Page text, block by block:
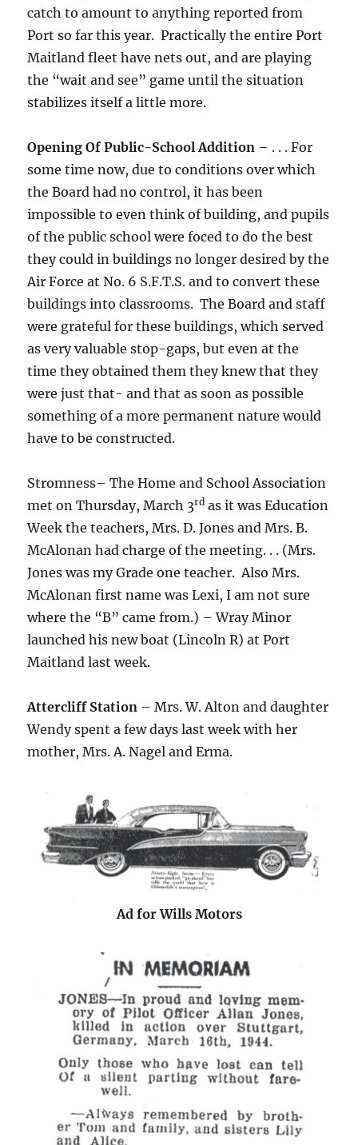
catch to amount to anything reported from
Port so far this year. Practically the entire Port
Maitland fleet have nets out, and are playing
the “wait and see” game until the situation
stabilizes itself a little more.
Opening Of Public-School Addition – . . . For
some time now, due to conditions over which
the Board had no control, it has been
impossible to even think of building, and pupils
of the public school were foced to do the best
they could in buildings no longer desired by the
Air Force at No. 6 S.F.T.S. and to convert these
buildings into classrooms. The Board and staff
were grateful for these buildings, which served
as very valuable stop-gaps, but even at the
time they obtained them they knew that they
were just that- and that as soon as possible
something of a more permanent nature would
have to be constructed.
Stromness– The Home and School Association
met on Thursday, March 3rd as it was Education
Week the teachers, Mrs. D. Jones and Mrs. B.
McAlonan had charge of the meeting. . . (Mrs.
Jones was my Grade one teacher. Also Mrs.
McAlonan first name was Lexi, I am not sure
where the “B” came from.) – Wray Minor
launched his new boat (Lincoln R) at Port
Maitland last week.
Attercliff Station – Mrs. W. Alton and daughter
Wendy spent a few days last week with her
mother, Mrs. A. Nagel and Erma.
Ad for Wills Motors